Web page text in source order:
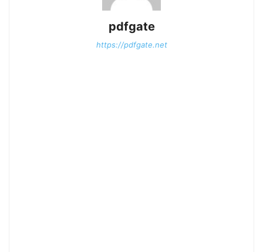
pdfgate
https://pdfgate.net